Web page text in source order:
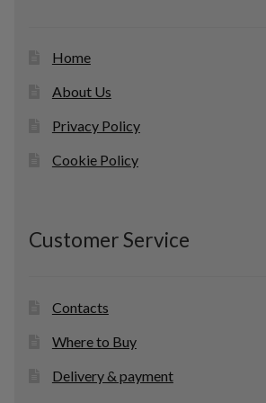
Home
About Us
Privacy Policy
Cookie Policy
Customer Service
Contacts
Where to Buy
Delivery & payment